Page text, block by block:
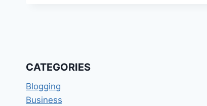
CATEGORIES
Blogging
Business